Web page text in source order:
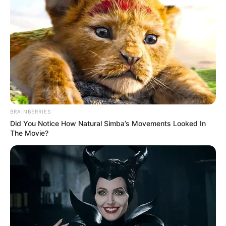
Participe do nosso grupo do
BRAINBERRIES
Did You Notice How Natural Simba’s Movements Looked In
The Movie?